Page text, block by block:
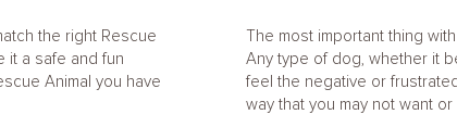
the right Rescue
it a safe and fun
Animal you have
The most important thing
Any type of dog, whether it
feel the negative or
way that you may not want or